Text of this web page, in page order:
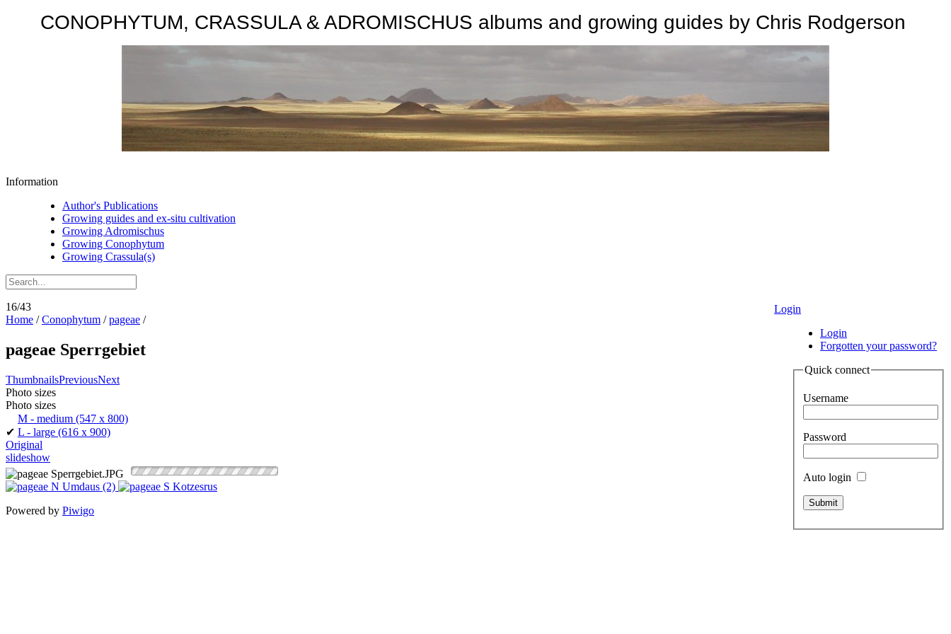
CONOPHYTUM, CRASSULA & ADROMISCHUS albums and growing guides by Chris Rodgerson
Information
Author's Publications
Growing guides and ex-situ cultivation
Growing Adromischus
Growing Conophytum
Growing Crassula(s)
Login
Login
Forgotten your password?
Quick connect
Username
Password
Auto login
16/43
Home /Conophytum /pageae /
pageae Sperrgebiet
ThumbnailsPreviousNext
Photo sizes
Photo sizes
M - medium (547 x 800)
✔ L - large (616 x 900)
Original
slideshow
Powered by Piwigo